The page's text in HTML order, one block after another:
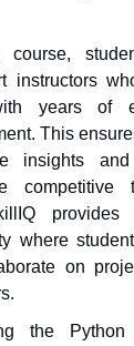
course,
instructors
years of
This
insights
competitive
provides
where
on
the Python